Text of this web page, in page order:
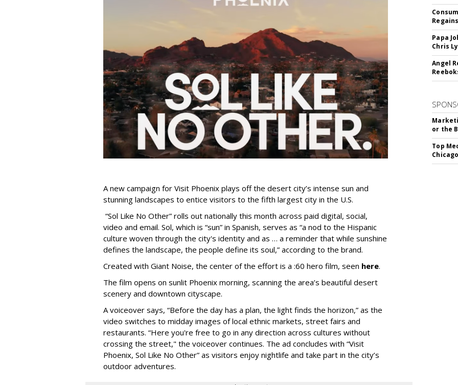
A new campaign for Visit Phoenix plays off the desert city’s intense sun and
stunning landscapes to entice visitors to the fifth largest city in the U.S.
“Sol Like No Other” rolls out nationally this month across paid digital, social,
video and email. Sol, which is “sun” in Spanish, serves as “a nod to the Hispanic
culture woven through the city's identity and as … a reminder that while sunshine
defines the landscape, the people define its soul,” according to the brand.
Created with Giant Noise, the center of the effort is a :60 hero film, seen here.
The film opens on sunlit Phoenix morning, scanning the area’s beautiful desert
scenery and downtown cityscape.
A voiceover says, “Before the day has a plan, the light finds the horizon,” as the
video switches to midday images of local ethnic markets, street fairs and
restaurants. “Here you're free to go in any direction across cultures without
crossing the street," the voiceover continues. The ad concludes with “Visit
Phoenix, Sol Like No Other” as visitors enjoy nightlife and take part in the city’s
outdoor adventures.
Papa
Chris
Angel
or the
Top